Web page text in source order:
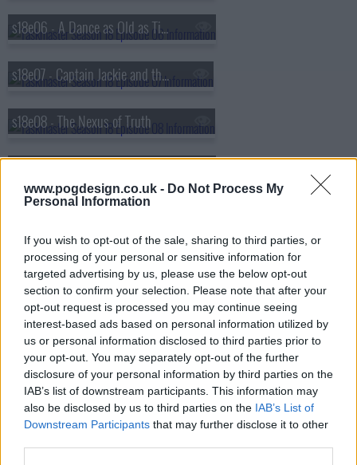
www.pogdesign.co.uk - Do Not Process My
Personal Information
If you wish to opt-out of the sale, sharing to third parties, or
processing of your personal or sensitive information for
targeted advertising by us, please use the below opt-out
section to confirm your selection. Please note that after your
opt-out request is processed you may continue seeing
interest-based ads based on personal information utilized by
us or personal information disclosed to third parties prior to
your opt-out. You may separately opt-out of the further
disclosure of your personal information by third parties on the
IAB’s list of downstream participants. This information may
also be disclosed by us to third parties on the IAB’s List of
Downstream Participants that may further disclose it to other
s18e06 - A Dance as Old as Time Itself
s18e07 - Captain Jackie and the Hotdog
s18e08 - The Nexus of Truth